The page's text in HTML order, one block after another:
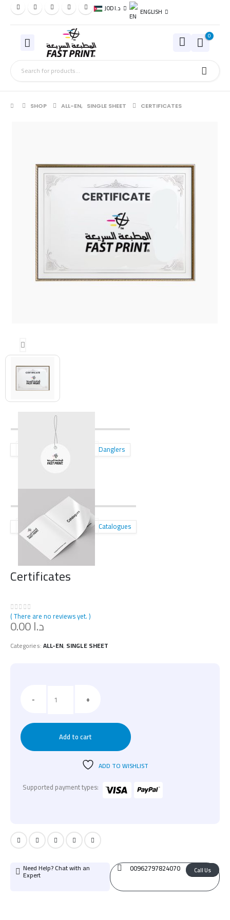
JOD د.ا ENGLISH
0
SHOP ALL-EN, SINGLE SHEET CERTIFICATES
Danglers
Catalogues
Certificates
0out of 5
( There are no reviews yet. )
د.ا0.00
Categories:ALL-EN, SINGLE SHEET
- +
Add to cart
ADD TO WISHLIST
Supported payment types:
Need Help? Chat with an
Expert
00962797824070 Call Us